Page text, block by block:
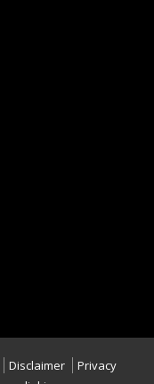
Disclaimer
Privacy